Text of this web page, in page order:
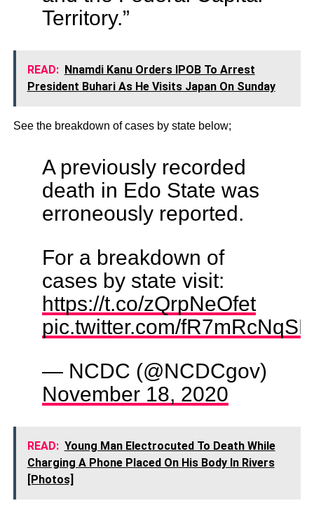
Territory.”
READ: Nnamdi Kanu Orders IPOB To Arrest
President Buhari As He Visits Japan On Sunday
See the breakdown of cases by state below;
A previously recorded
death in Edo State was
erroneously reported.
For a breakdown of
cases by state visit:
https://t.co/zQrpNeOfet
pic.twitter.com/fR7mRcNqSL
— NCDC (@NCDCgov)
November 18, 2020
READ: Young Man Electrocuted To Death While
Charging A Phone Placed On His Body In Rivers
[Photos]